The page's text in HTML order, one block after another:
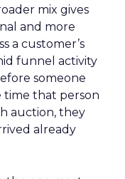
mix gives
and more
a customer’s
funnel activity
someone
time that person
auction, they
already